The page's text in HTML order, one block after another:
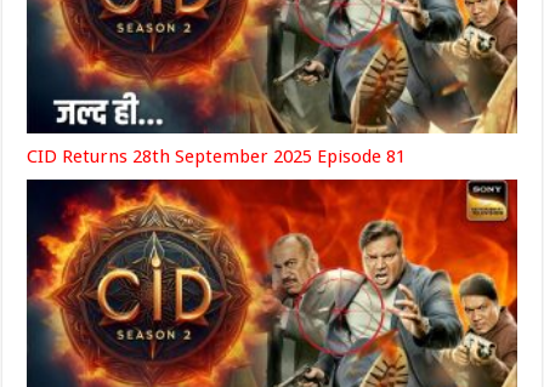
CID Returns 28th September 2025 Episode 81